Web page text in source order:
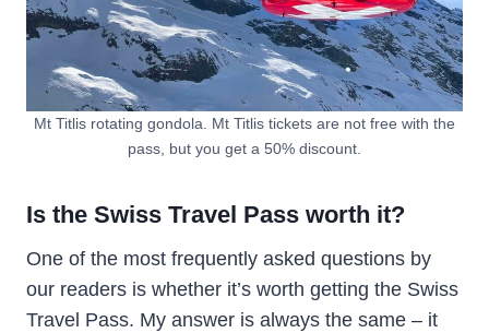
Mt Titlis rotating gondola. Mt Titlis tickets are not free with the
pass, but you get a 50% discount.
Is the Swiss Travel Pass worth it?
One of the most frequently asked questions by
our readers is whether it’s worth getting the Swiss
Travel Pass. My answer is always the same – it